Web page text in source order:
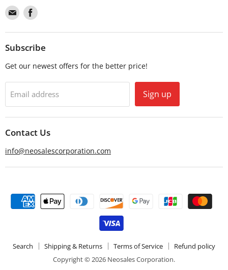
Find
us
on
Email
Find
on
Facebook
Subscribe
Get our newest offers for the better price!
Email address Sign up
Contact Us
info@neosalescorporation.com
Search Shipping & Returns Terms of Service
Refund policy
Copyright © 2026 Neosales Corporation.